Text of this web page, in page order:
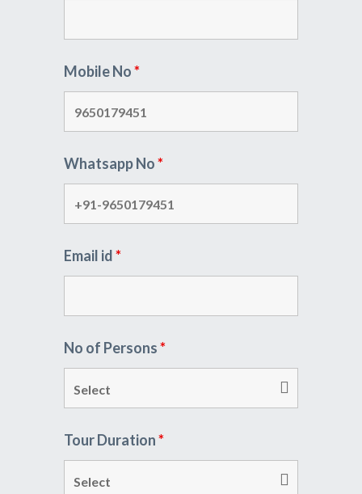
Mobile No*
Whatsapp No*
Email id*
No of Persons*
Tour Duration*